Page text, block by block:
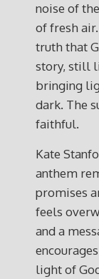
noise of
of fresh
truth that
story, still
bringing
dark. The
faithful.
Kate
anthem
promises
feels
and a
light of